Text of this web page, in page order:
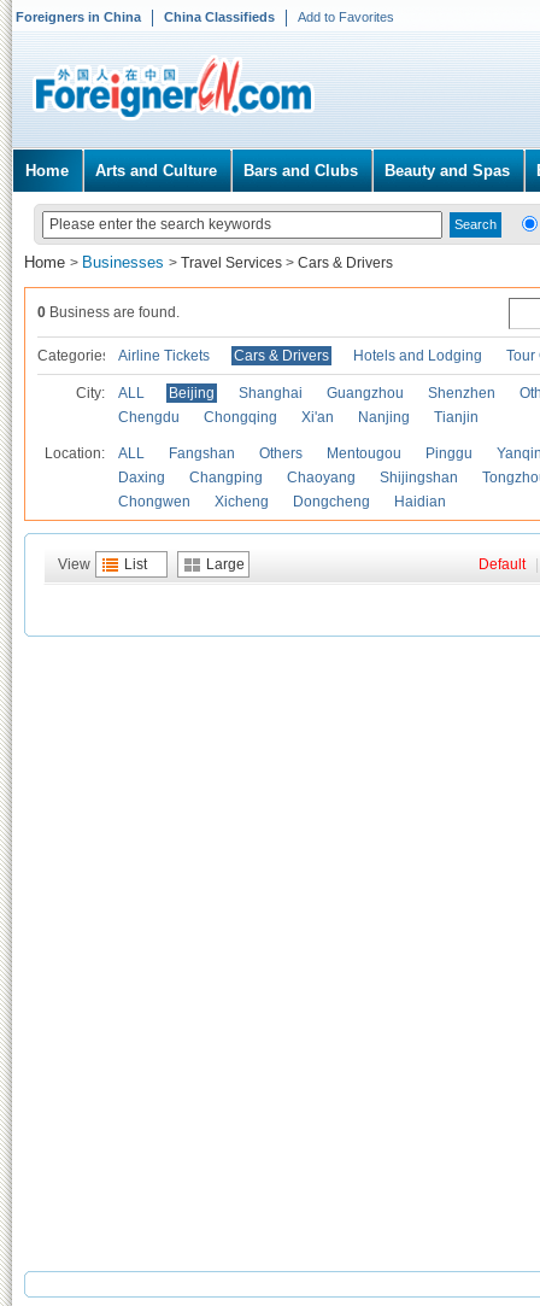
Foreigners in China China Classifieds Add to Favorites
Home Arts and Culture Bars and Clubs Beauty and Spas
Home > Businesses > Travel Services > Cars & Drivers
0 Business are found.
Categories Airline Tickets Cars & Drivers Hotels and Lodging Tour
City: ALL Beijing Shanghai Guangzhou Shenzhen
Chengdu
Chongqing Xi'an Nanjing Tianjin
Location: ALL Fangshan Others Mentougou Pinggu
Daxing
Changping Chaoyang Shijingshan
Chongwen
Xicheng Dongcheng Haidian
View List Large Default